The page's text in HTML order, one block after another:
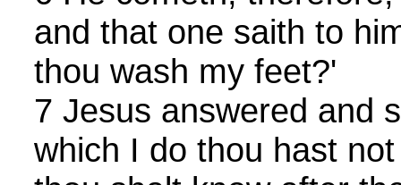
and that one saith to
thou wash my feet?'
7 Jesus answered and
which I do thou hast